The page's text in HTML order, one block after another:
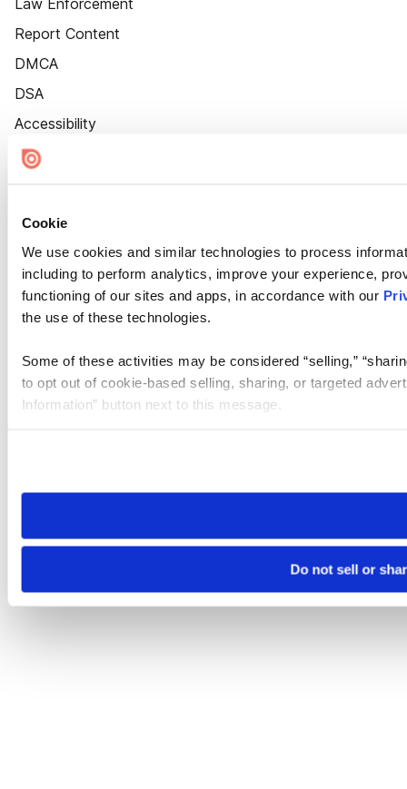
Cookie
We use cookies and similar technologies to process
including to perform analytics, improve your experience,
functioning of our sites and apps, in accordance with our
the use of these technologies.
Some of these activities may be considered “selling,”
to opt out of cookie-based selling, sharing, or targeted
Information” button next to this message.
need to be set again.
Do not sell or
Law Enforcement
Report Content
DMCA
DSA
Accessibility
Cookie Settings